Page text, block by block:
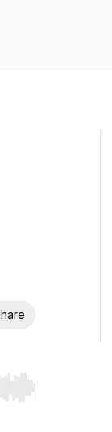
Hold shift to